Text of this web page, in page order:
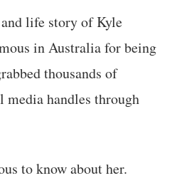
life story of Kyle
in Australia for being
thousands of
media handles through
to know about her.